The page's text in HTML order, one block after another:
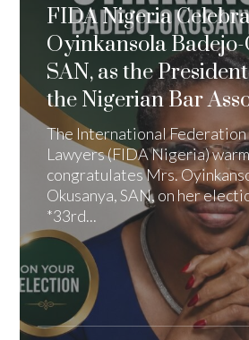
FIDA Nigeria
Oyinkansola
SAN, as the
the Nigerian Bar
The International Federation
Lawyers (FIDA Nigeria)
congratulates Mrs.
Okusanya, SAN, on her
*33rd...